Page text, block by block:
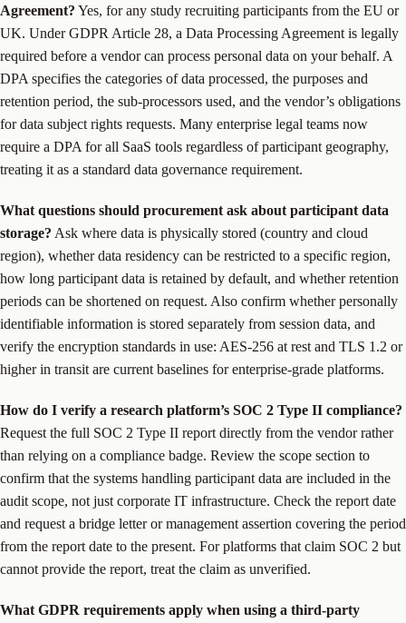
Agreement? Yes, for any study recruiting participants from the EU or
UK. Under GDPR Article 28, a Data Processing Agreement is legally
required before a vendor can process personal data on your behalf. A
DPA specifies the categories of data processed, the purposes and
retention period, the sub-processors used, and the vendor’s obligations
for data subject rights requests. Many enterprise legal teams now
require a DPA for all SaaS tools regardless of participant geography,
treating it as a standard data governance requirement.
What questions should procurement ask about participant data
storage? Ask where data is physically stored (country and cloud
region), whether data residency can be restricted to a specific region,
how long participant data is retained by default, and whether retention
periods can be shortened on request. Also confirm whether personally
identifiable information is stored separately from session data, and
verify the encryption standards in use: AES-256 at rest and TLS 1.2 or
higher in transit are current baselines for enterprise-grade platforms.
How do I verify a research platform’s SOC 2 Type II compliance?
Request the full SOC 2 Type II report directly from the vendor rather
than relying on a compliance badge. Review the scope section to
confirm that the systems handling participant data are included in the
audit scope, not just corporate IT infrastructure. Check the report date
and request a bridge letter or management assertion covering the period
from the report date to the present. For platforms that claim SOC 2 but
cannot provide the report, treat the claim as unverified.
What GDPR requirements apply when using a third-party